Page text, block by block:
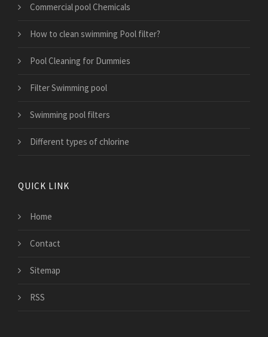
Commercial pool Chemicals
How to clean swimming Pool filter?
Pool Cleaning for Dummies
Filter Swimming pool
Swimming pool filters
Different types of chlorine
QUICK LINK
Home
Contact
Sitemap
RSS